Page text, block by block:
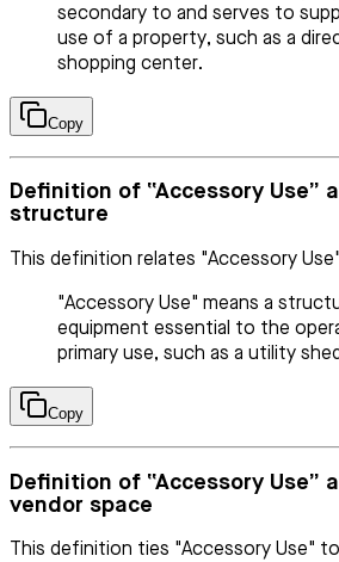
secondary to and serves to
use of a property, such as a
shopping center.
Copy
Definition of “Accessory Use”
structure
This definition relates "Accessory
"Accessory Use" means a
equipment essential to the
primary use, such as a utility
Copy
Definition of “Accessory Use”
vendor space
This definition ties "Accessory Use"